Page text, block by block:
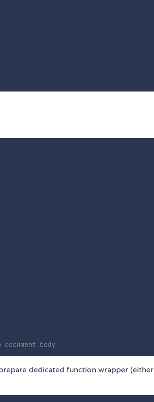
body
dedicated function wrapper (either